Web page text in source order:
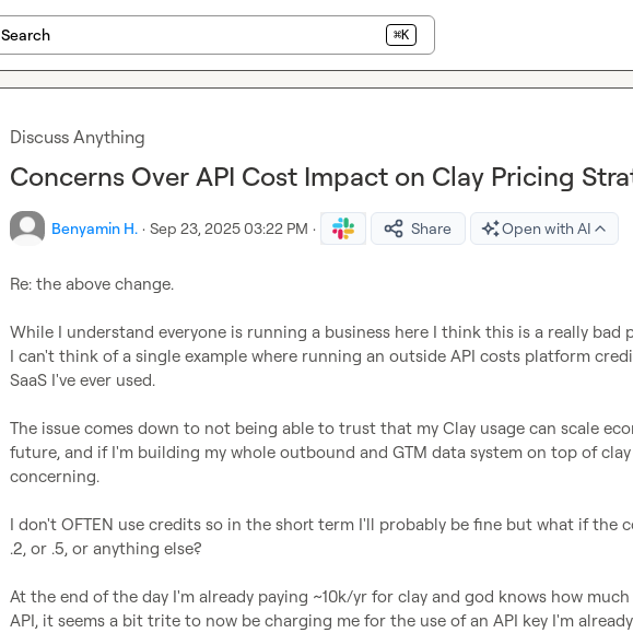
Search ⌘K
Discuss Anything
Concerns Over API Cost Impact on Clay Pricing
Benyamin H. · Sep 23, 2025 03:22 PM · Share Open with AI
Re: the above change.
While I understand everyone is running a business here I think this is a really bad
I can't think of a single example where running an outside API costs platform
SaaS I've ever used.
The issue comes down to not being able to trust that my Clay usage can scale
future, and if I'm building my whole outbound and GTM data system on top of
concerning.
I don't OFTEN use credits so in the short term I'll probably be fine but what if the
.2, or .5, or anything else?
At the end of the day I'm already paying ~10k/yr for clay and god knows how
API, it seems a bit trite to now be charging me for the use of an API key I'm